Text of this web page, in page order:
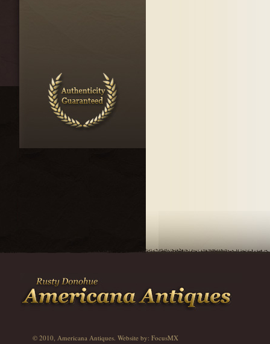
© 2010, Americana Antiques. Website by: FocusMX